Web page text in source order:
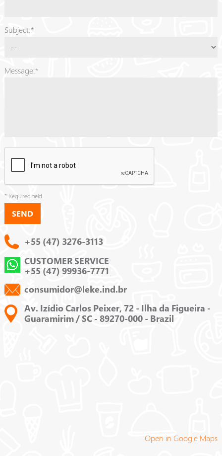
Subject:*
Message:*
* Required field.
+55 (47) 3276-3113
CUSTOMER SERVICE
+55 (47) 99936-7771
consumidor@leke.ind.br
Av. Izídio Carlos Peixer, 72 - Ilha da Figueira -
Guaramirim / SC - 89270-000 - Brazil
Open in Google Maps